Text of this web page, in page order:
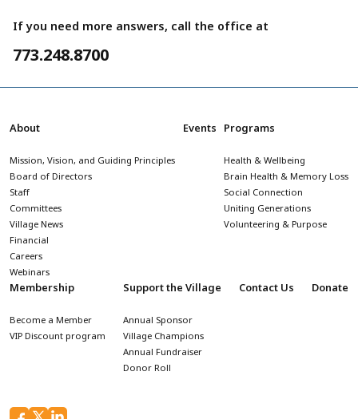
If you need more answers, call the office at
773.248.8700
About
Mission, Vision, and Guiding Principles
Board of Directors
Staff
Committees
Village News
Financial
Careers
Webinars
Events Programs
Health & Wellbeing
Brain Health & Memory Loss
Social Connection
Uniting Generations
Volunteering & Purpose
Membership
Become a Member
VIP Discount program
Support the Village
Annual Sponsor
Village Champions
Annual Fundraiser
Donor Roll
Contact Us Donate